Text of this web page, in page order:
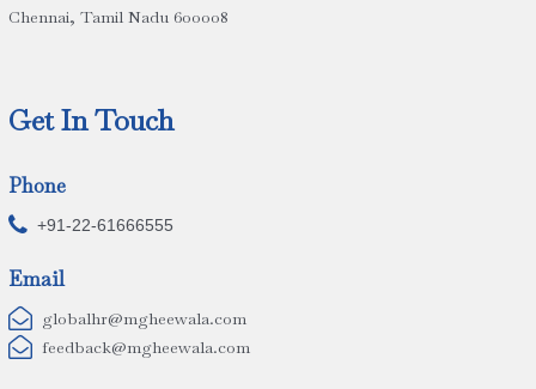
Chennai, Tamil Nadu 600008
Get In Touch
Phone
 +91-22-61666555
Email
 globalhr@mgheewala.com
 feedback@mgheewala.com